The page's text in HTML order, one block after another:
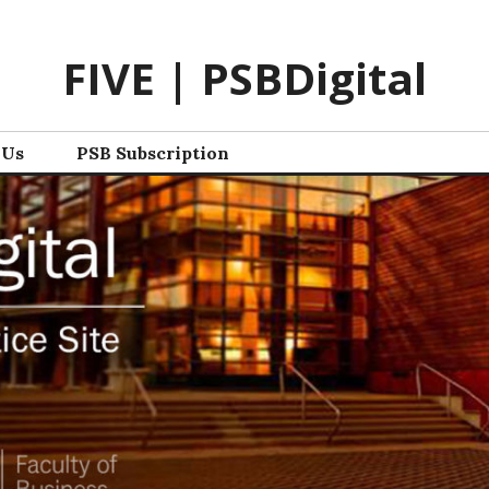
FIVE | PSBDigital
PSB Subscription